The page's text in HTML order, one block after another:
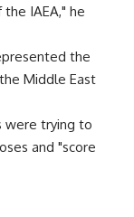
IAEA," he
the
Middle East
were trying to
and "score